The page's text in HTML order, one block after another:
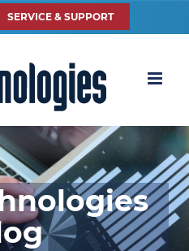
SERVICE & SUPPORT